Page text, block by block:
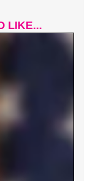
LIKE...